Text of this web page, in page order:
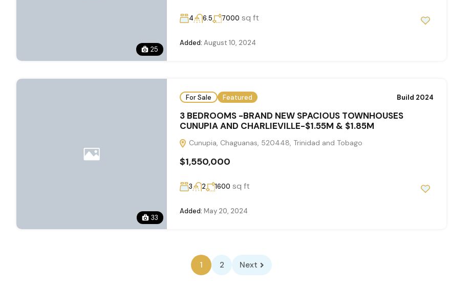
25
4 6.5 7000 sq ft
Added: August 10, 2024
33
For Sale Featured Build 2024
3 BEDROOMS -BRAND NEW SPACIOUS TOWNHOUSES
CUNUPIA AND CHARLIEVILLE-$1.55M & $1.85M
Cunupia, Chaguanas, 520448, Trinidad and Tobago
$1,550,000
3 2 1600 sq ft
Added: May 20, 2024
1 2 Next